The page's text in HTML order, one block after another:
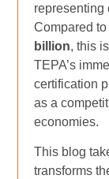
representing
Compared
billion, this
TEPA’s
certification
as a
economies.
This blog
transforms